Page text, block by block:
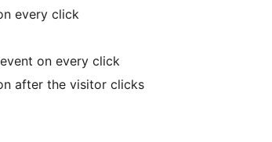
every click
on every click
after the visitor clicks